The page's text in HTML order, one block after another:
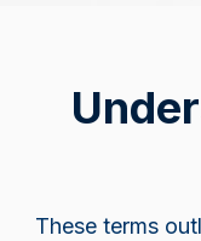
These terms